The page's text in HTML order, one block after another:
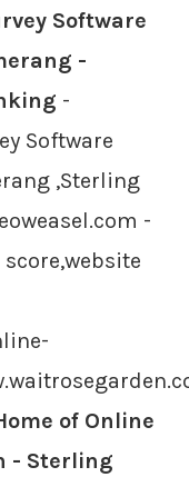
Software
-
-
Software
,Sterling
-
of Online
- Sterling